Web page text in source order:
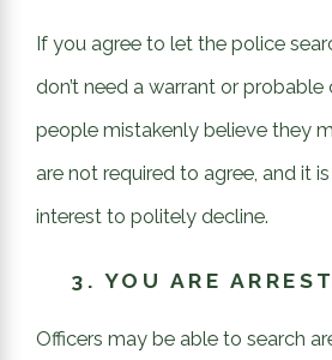
If you agree to let the police
don’t need a warrant or probable
people mistakenly believe they
are not required to agree, and it
interest to politely decline.
3. YOU ARE
Officers may be able to search